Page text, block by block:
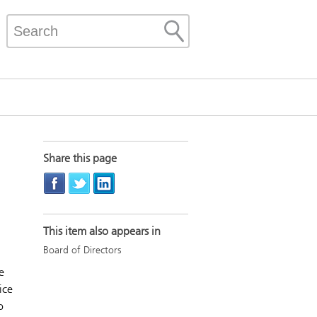
Share this page
This item also appears in
Board of Directors